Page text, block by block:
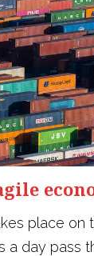
place on
a day pass